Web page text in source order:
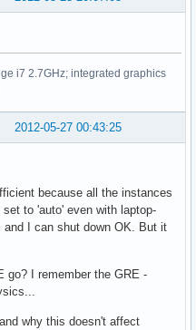
i7 2.7GHz; integrated graphics
2012-05-27 00:43:25
because all the instances
to 'auto' even with laptop-
and I can shut down OK. But it
go? I remember the GRE -
why this doesn't affect